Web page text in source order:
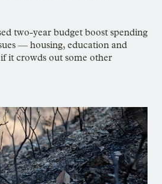
two-year budget boost spending
— housing, education and
it crowds out some other